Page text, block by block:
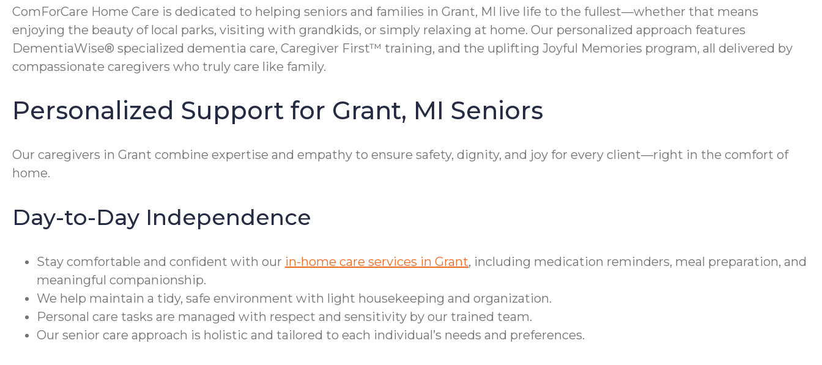
ComForCare Home Care is dedicated to helping seniors and families in Grant, MI live life to the fullest—whether that means
enjoying the beauty of local parks, visiting with grandkids, or simply relaxing at home. Our personalized approach features
DementiaWise® specialized dementia care, Caregiver First™ training, and the uplifting Joyful Memories program, all delivered by
compassionate caregivers who truly care like family.
Personalized Support for Grant, MI Seniors
Our caregivers in Grant combine expertise and empathy to ensure safety, dignity, and joy for every client—right in the comfort of
home.
Day-to-Day Independence
Stay comfortable and confident with our in-home care services in Grant, including medication reminders, meal preparation, and
meaningful companionship.
We help maintain a tidy, safe environment with light housekeeping and organization.
Personal care tasks are managed with respect and sensitivity by our trained team.
Our senior care approach is holistic and tailored to each individual’s needs and preferences.